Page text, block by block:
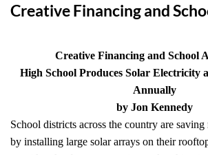
Creative Financing and
Creative Financing and School
High School Produces Solar Electricity
Annually
by Jon Kennedy
School districts across the country are
by installing large solar arrays on their